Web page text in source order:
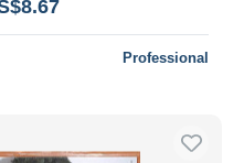
Professional